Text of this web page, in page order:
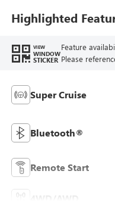
Highlighted
VIEW
WINDOW
STICKER
Feature
Please
Super Cruise
Bluetooth®
Remote Start